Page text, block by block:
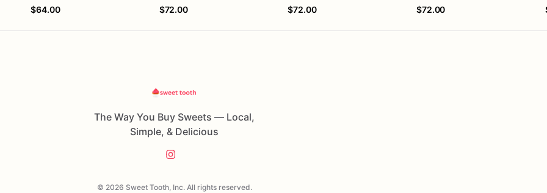
$64.00
$72.00
$72.00
$72.00
The Way You Buy Sweets — Local,
Simple, & Delicious
© 2026 Sweet Tooth, Inc. All rights reserved.